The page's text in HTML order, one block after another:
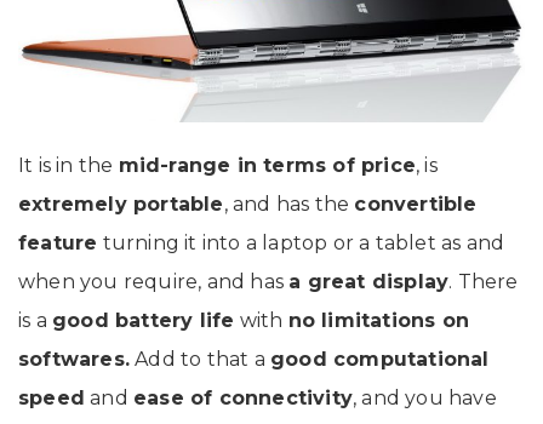
It is in the mid-range in terms of price, is
extremely portable, and has the convertible
feature turning it into a laptop or a tablet as and
when you require, and has a great display. There
is a good battery life with no limitations on
softwares. Add to that a good computational
speed and ease of connectivity, and you have